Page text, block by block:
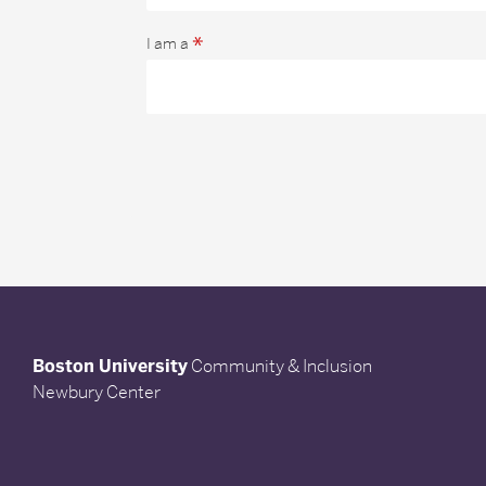
I am a *
Boston UniversityCommunity & Inclusion
Newbury Center